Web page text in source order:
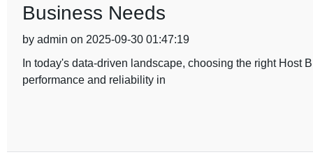
Business Needs
by admin on 2025-09-30 01:47:19
In today's data-driven landscape, choosing the right Host
performance and reliability in